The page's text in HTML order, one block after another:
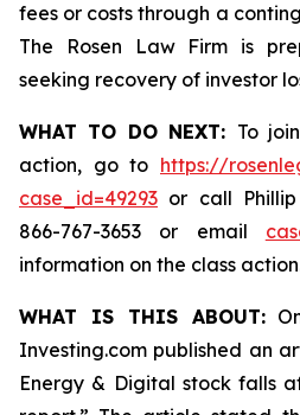
fees or costs through a
The Rosen Law Firm is
seeking recovery of investor
WHAT TO DO NEXT: To
action, go to https://
case_id=49293 or call
866-767-3653 or email
information on the class
WHAT IS THIS ABOUT:
Investing.com published an
Energy & Digital stock falls